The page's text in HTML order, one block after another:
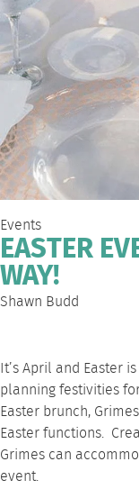
Events
EASTER
WAY!
Shawn Budd
It’s April and Easter
planning festivities
Easter brunch,
Easter functions.
Grimes can
event.